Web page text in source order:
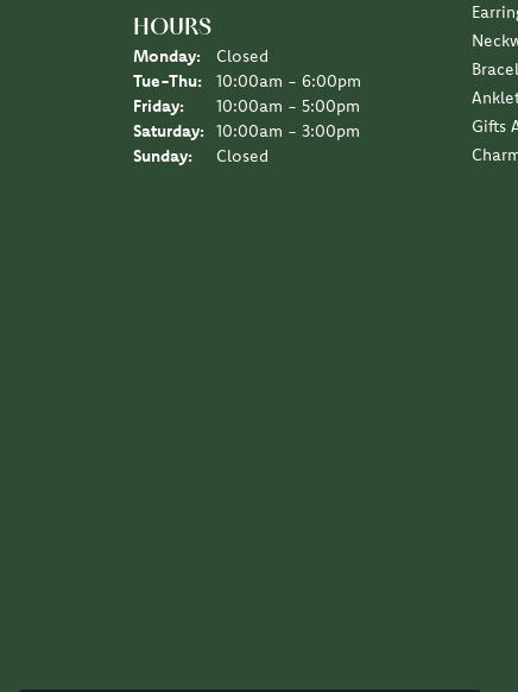
HOURS
Monday:
Closed
Tue-Thu: Tuesday - Thursday:
10:00am - 6:00pm
Friday:
10:00am - 5:00pm
Saturday:
10:00am - 3:00pm
Sunday:
Closed
Gifts